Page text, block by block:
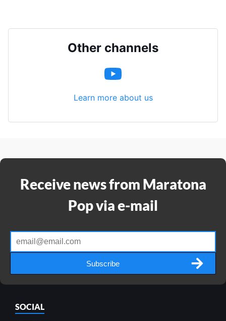
Other channels
Learn more about us
Receive news from Maratona
Pop via e-mail
Subscribe
SOCIAL